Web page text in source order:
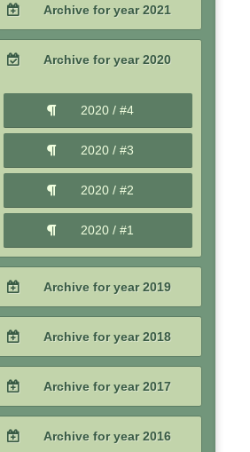
2024 / #1
2023 / #2
2023 / #1
2022 / #3
Archive for year 2021
2021 / #3
2021 / #2
2021 / #1
Archive for year 2020
2020 / #4
2020 / #3
2020 / #2
2020 / #1
Archive for year 2019
2019 / #3
2019 / #2
2019 / #1
Archive for year 2018
2018 / #3
Archive for year 2017
Archive for year 2016